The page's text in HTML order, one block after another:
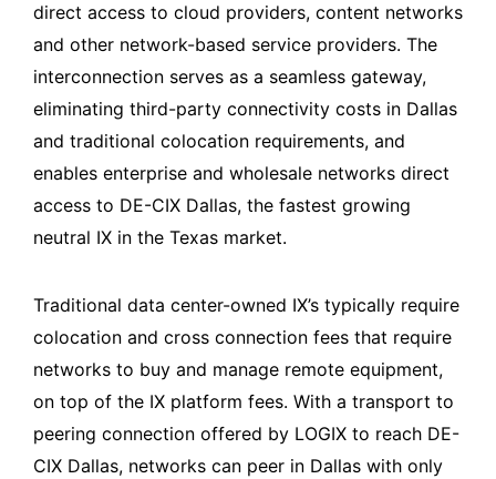
direct access to cloud providers, content networks
and other network-based service providers. The
interconnection serves as a seamless gateway,
eliminating third-party connectivity costs in Dallas
and traditional colocation requirements, and
enables enterprise and wholesale networks direct
access to DE-CIX Dallas, the fastest growing
neutral IX in the Texas market.
Traditional data center-owned IX’s typically require
colocation and cross connection fees that require
networks to buy and manage remote equipment,
on top of the IX platform fees. With a transport to
peering connection offered by LOGIX to reach DE-
CIX Dallas, networks can peer in Dallas with only